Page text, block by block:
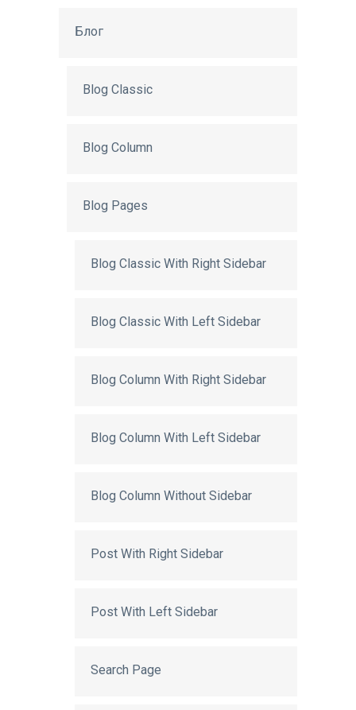
Блог
Blog Classic
Blog Column
Blog Pages
Blog Classic With Right Sidebar
Blog Classic With Left Sidebar
Blog Column With Right Sidebar
Blog Column With Left Sidebar
Blog Column Without Sidebar
Post With Right Sidebar
Post With Left Sidebar
Search Page